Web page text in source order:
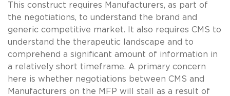
This construct requires Manufacturers, as part of
the negotiations, to understand the brand and
generic competitive market. It also requires CMS to
understand the therapeutic landscape and to
comprehend a significant amount of information in
a relatively short timeframe. A primary concern
here is whether negotiations between CMS and
Manufacturers on the MFP will stall as a result of